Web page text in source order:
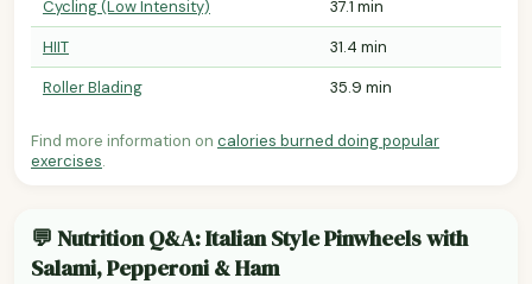
Cycling (Low Intensity)
37.1 min
HIIT
31.4 min
Roller Blading
35.9 min
Find more information on calories burned doing popular
exercises.
💬 Nutrition Q&A: Italian Style Pinwheels with
Salami, Pepperoni & Ham